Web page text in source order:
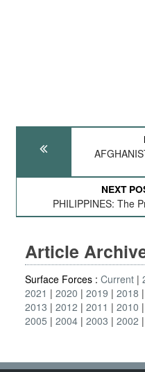
NEXT
PHILIPPINES: The
Article
Surface Forces : Current
2021
2020 2019 2018
2013
2012 2011 2010
2005
2004 2003 2002